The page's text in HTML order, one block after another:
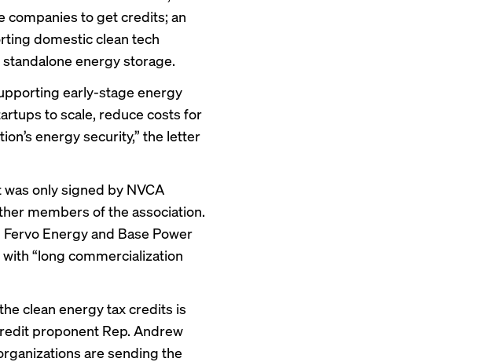
companies to get credits; an
domestic clean tech
energy storage.
early-stage energy
to scale, reduce costs for
energy security,” the letter
was only signed by NVCA
members of the association.
Fervo Energyand Base Power
“long commercialization
clean energy tax credits is
proponent Rep. Andrew
are sending the